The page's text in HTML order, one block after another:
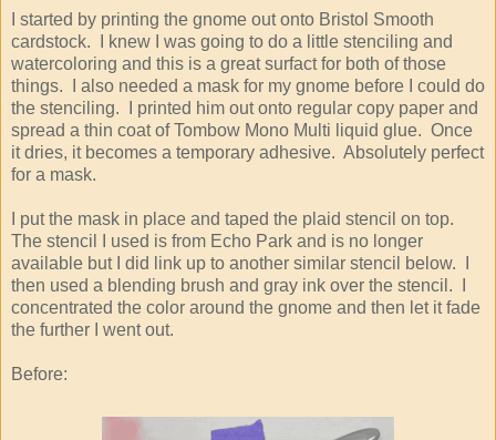
I started by printing the gnome out onto Bristol Smooth
cardstock. I knew I was going to do a little stenciling and
watercoloring and this is a great surfact for both of those
things. I also needed a mask for my gnome before I could do
the stenciling. I printed him out onto regular copy paper and
spread a thin coat of Tombow Mono Multi liquid glue. Once
it dries, it becomes a temporary adhesive. Absolutely perfect
for a mask.
I put the mask in place and taped the plaid stencil on top.
The stencil I used is from Echo Park and is no longer
available but I did link up to another similar stencil below. I
then used a blending brush and gray ink over the stencil. I
concentrated the color around the gnome and then let it fade
the further I went out.
Before: